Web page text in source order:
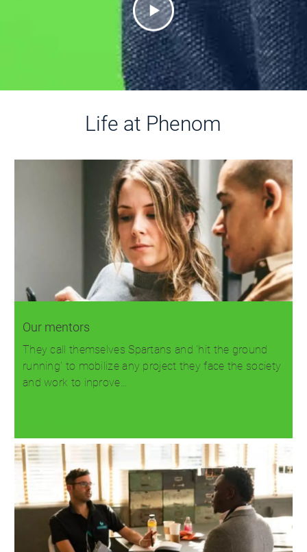
Life at Phenom
Our mentors
They call themselves Spartans and 'hit the ground
running' to mobilize any project they face the society
and work to inprove…